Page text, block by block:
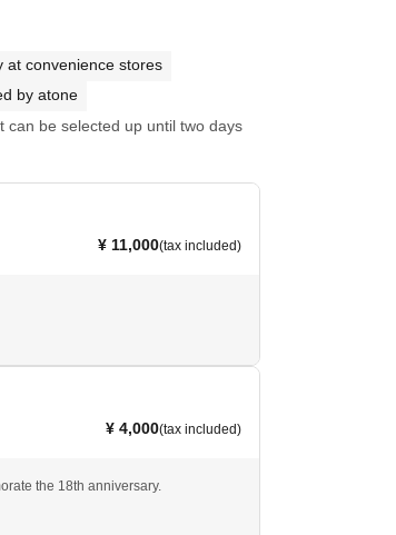
at convenience stores
by atone
can be selected up until two days
¥ 11,000(tax included)
¥ 4,000(tax included)
the 18th anniversary.